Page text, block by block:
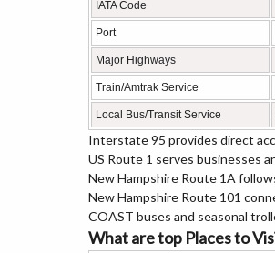
IATA Code
Port
Major Highways
Train/Amtrak Service
Local Bus/Transit Service
Interstate 95 provides direct
US Route 1 serves businesses
New Hampshire Route 1A
New Hampshire Route 101
COAST buses and seasonal
What are top Places to